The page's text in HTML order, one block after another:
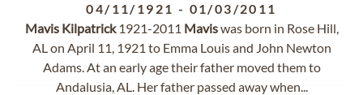
04/11/1921 - 01/03/2011
Mavis Kilpatrick1921-2011 Maviswas born in Rose Hill,
AL on April 11, 1921 to Emma Louis and John Newton
Adams. At an early age their father moved them to
Andalusia, AL. Her father passed away when...